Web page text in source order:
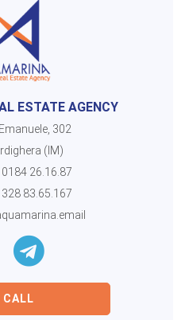
ESTATE AGENCY
302
(IM)
26.16.87
83.65.167
CALL